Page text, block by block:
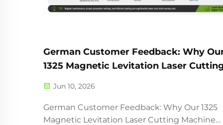
German Customer Feedback: Why
1325 Magnetic Levitation Laser
Precision
Jun 10, 2026
German Customer Feedback: Why Our 1325
Magnetic Levitation Laser Cutting Machine